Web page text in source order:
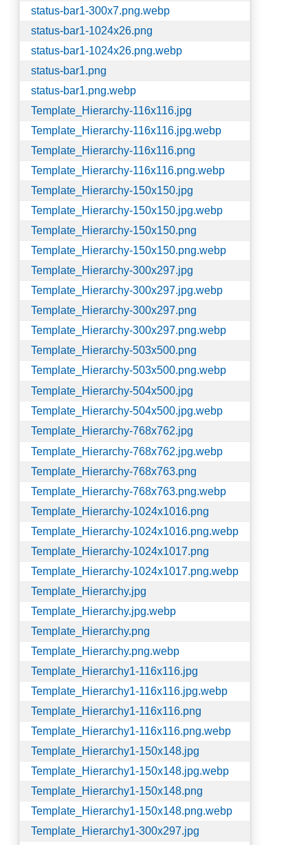
status-bar1-300x7.png.webp
status-bar1-1024x26.png
status-bar1-1024x26.png.webp
status-bar1.png
status-bar1.png.webp
Template_Hierarchy-116x116.jpg
Template_Hierarchy-116x116.jpg.webp
Template_Hierarchy-116x116.png
Template_Hierarchy-116x116.png.webp
Template_Hierarchy-150x150.jpg
Template_Hierarchy-150x150.jpg.webp
Template_Hierarchy-150x150.png
Template_Hierarchy-150x150.png.webp
Template_Hierarchy-300x297.jpg
Template_Hierarchy-300x297.jpg.webp
Template_Hierarchy-300x297.png
Template_Hierarchy-300x297.png.webp
Template_Hierarchy-503x500.png
Template_Hierarchy-503x500.png.webp
Template_Hierarchy-504x500.jpg
Template_Hierarchy-504x500.jpg.webp
Template_Hierarchy-768x762.jpg
Template_Hierarchy-768x762.jpg.webp
Template_Hierarchy-768x763.png
Template_Hierarchy-768x763.png.webp
Template_Hierarchy-1024x1016.png
Template_Hierarchy-1024x1016.png.webp
Template_Hierarchy-1024x1017.png
Template_Hierarchy-1024x1017.png.webp
Template_Hierarchy.jpg
Template_Hierarchy.jpg.webp
Template_Hierarchy.png
Template_Hierarchy.png.webp
Template_Hierarchy1-116x116.jpg
Template_Hierarchy1-116x116.jpg.webp
Template_Hierarchy1-116x116.png
Template_Hierarchy1-116x116.png.webp
Template_Hierarchy1-150x148.jpg
Template_Hierarchy1-150x148.jpg.webp
Template_Hierarchy1-150x148.png
Template_Hierarchy1-150x148.png.webp
Template_Hierarchy1-300x297.jpg